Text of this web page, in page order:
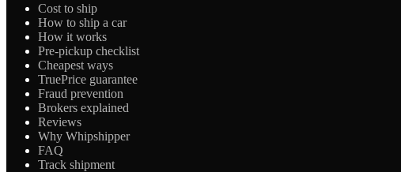
Cost to ship
How to ship a car
How it works
Pre-pickup checklist
Cheapest ways
TruePrice guarantee
Fraud prevention
Brokers explained
Reviews
Why Whipshipper
FAQ
Track shipment